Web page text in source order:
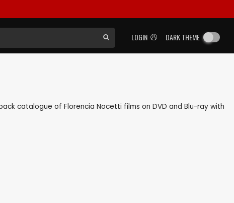
LOGIN DARK THEME
catalogue of Florencia Nocetti films on DVD and Blu-ray with